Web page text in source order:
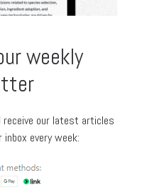
weekly
our latest articles
every week: